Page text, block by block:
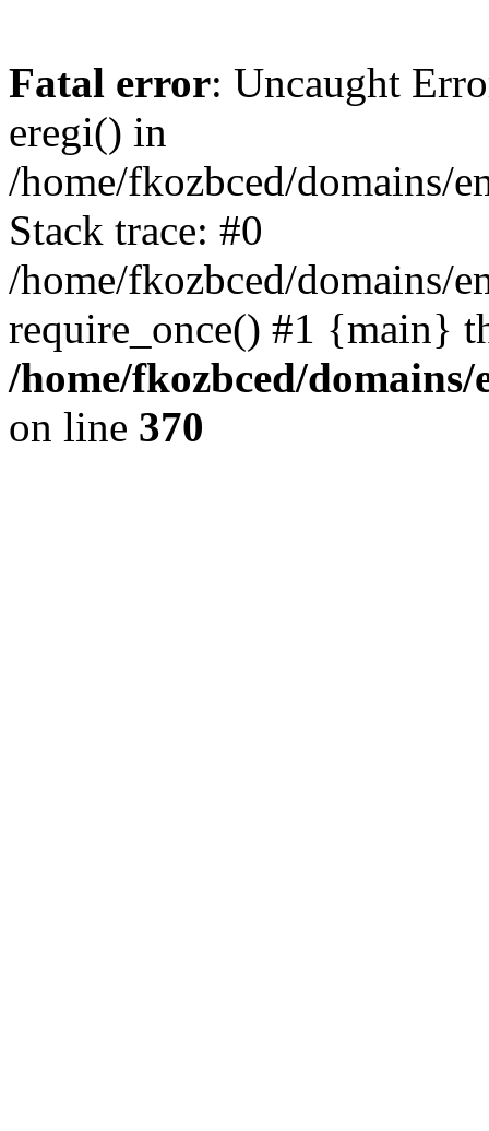
Fatal error: Uncaught
eregi() in
/home/fkozbced/domains/
Stack trace: #0
/home/fkozbced/domains/
require_once() #1 {main}
/home/fkozbced/
on line 370